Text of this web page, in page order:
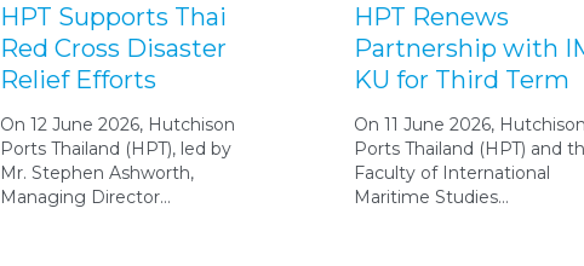
HPT Supports Thai
Red Cross Disaster
Relief Efforts
On 12 June 2026, Hutchison
Ports Thailand (HPT), led by
Mr. Stephen Ashworth,
Managing Director…
HPT Renews
Partnership with
KU for Third Term
On 11 June 2026, Hutchison
Ports Thailand (HPT) and
Faculty of International
Maritime Studies…